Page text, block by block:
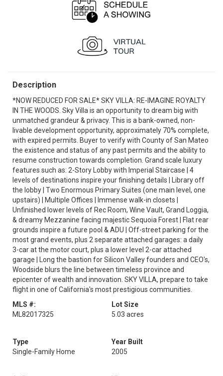
Description
*NOW REDUCED FOR SALE* SKY VILLA: RE-IMAGINE ROYALTY
IN THE WOODS. Sky Villa is an opportunity to dream big with
unmatched grandeur & privacy. This is a bank-owned, non-
livable development opportunity, approximately 70% complete,
with expired permits. Buyer to verify with County of San Mateo
the existence and status of any past permits and the ability to
resume construction towards completion. Grand scale luxury
features such as: 2-Story Lobby with Imperial Staircase | 4
levels of destinations inspire your finishing details | Library off
the lobby | Two Enormous Primary Suites (one main level, one
upstairs) | Multiple Offices | Immense walk-in closets |
Unfinished lower levels of Rec Room, Wine Vault, Grand Loggia,
& dreamy Mezzanine facing majestic Sequoia Forest | Flat rear
grounds inspire a future pool & ADU | Off-street parking for the
most grand events, plus 2 separate attached garages: a daily
3-car at the motor court, plus a lower level 2-car attached
garage | Long the bastion for Silicon Valley founders and CEO's,
Woodside blurs the line between timeless province and
epicenter of wealth and innovation. SKY VILLA, prepare to take
flight in one of California's most prestigious communities.
MLS #:
ML82017325
Lot Size
5.03 acres
Type
Single-Family Home
Year Built
2005